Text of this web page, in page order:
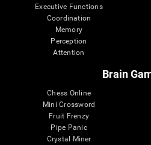
Executive Functions
Coordination
Memory
Perception
Attention
Brain
Chess Online
Mini Crossword
Fruit Frenzy
Pipe Panic
Crystal Miner